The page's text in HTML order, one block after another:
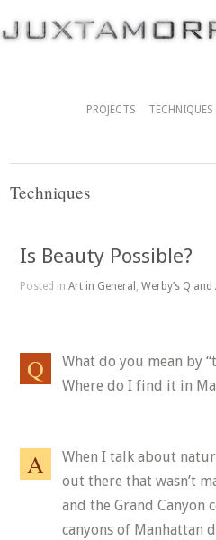
PROJECTS TECHNIQUES
Techniques
Is Beauty Possible?
Posted in Art in General , Werby’s Q
What do you mean by
Where do I find it in
When I talk about
out there that wasn’t
and the Grand Canyon
canyons of Manhattan